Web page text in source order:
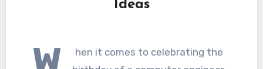
Ideas
W
hen it comes to celebrating the